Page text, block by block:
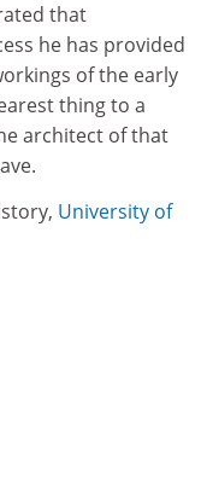
that
he has provided
of the early
thing to a
architect of that
University of